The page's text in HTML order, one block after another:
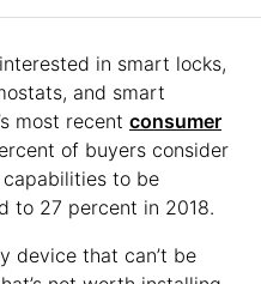
in smart locks,
and smart
most recent consumer
of buyers consider
to be
to 27 percent in 2018.
device that can’t be